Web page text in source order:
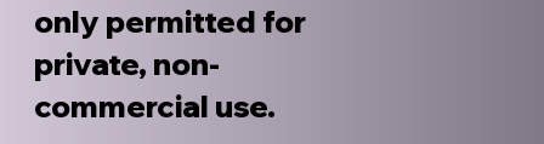
only permitted for
private, non-
commercial use.